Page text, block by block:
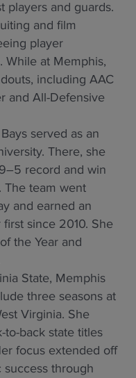
players and guards.
and film
player
While at Memphis,
including AAC
and All-Defensive
served as an
There, she
record and win
The team went
and earned an
since 2010. She
the Year and
three seasons at
Virginia. She
back state titles
focus extended off
through